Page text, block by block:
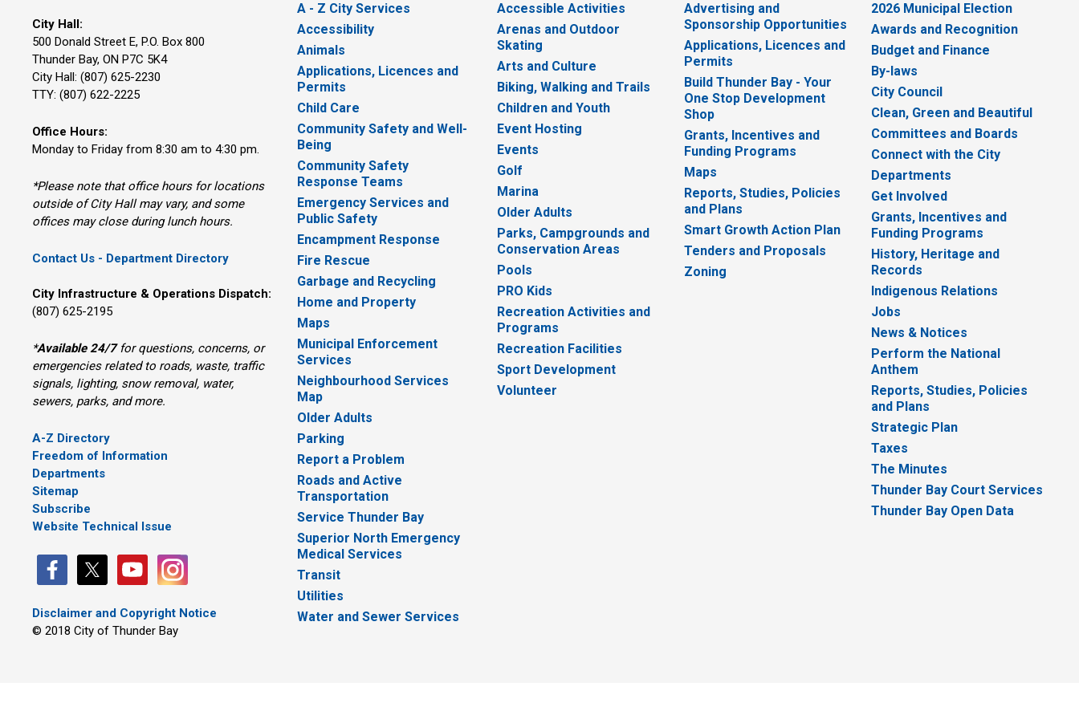
City Hall:
500 Donald Street E, P.O. Box 800
Thunder Bay, ON P7C 5K4
City Hall: (807) 625-2230
TTY: (807) 622-2225
Office Hours:
Monday to Friday from 8:30 am to 4:30 pm.
*Please note that office hours for locations
outside of City Hall may vary, and some
offices may close during lunch hours.
Contact Us - Department Directory
City Infrastructure & Operations Dispatch:
(807) 625-2195
*Available 24/7for questions, concerns, or
emergencies related to roads, waste, traffic
signals, lighting, snow removal, water,
sewers, parks, and more.
A-Z Directory
Freedom of Information
Departments
Sitemap
Subscribe
Website Technical Issue
Disclaimer and Copyright Notice
© 2018 City of Thunder Bay
A - Z City Services
Accessibility
Animals
Applications, Licences and
Permits
Child Care
Community Safety and Well-
Being
Community Safety
Response Teams
Emergency Services and
Public Safety
Encampment Response
Fire Rescue
Garbage and Recycling
Home and Property
Maps
Municipal Enforcement
Services
Neighbourhood Services
Map
Older Adults
Parking
Report a Problem
Roads and Active
Transportation
Service Thunder Bay
Superior North Emergency
Medical Services
Transit
Utilities
Water and Sewer Services
Accessible Activities
Arenas and Outdoor
Skating
Arts and Culture
Biking, Walking and Trails
Children and Youth
Event Hosting
Events
Golf
Marina
Older Adults
Parks, Campgrounds and
Conservation Areas
Pools
PRO Kids
Recreation Activities and
Programs
Recreation Facilities
Sport Development
Volunteer
Advertising and
Sponsorship Opportunities
Applications, Licences and
Permits
Build Thunder Bay - Your
One Stop Development
Shop
Grants, Incentives and
Funding Programs
Maps
Reports, Studies, Policies
and Plans
Smart Growth Action Plan
Tenders and Proposals
Zoning
2026 Municipal Election
Awards and Recognition
Budget and Finance
By-laws
City Council
Clean, Green and Beautiful
Committees and Boards
Connect with the City
Departments
Get Involved
Grants, Incentives and
Funding Programs
History, Heritage and
Records
Indigenous Relations
Jobs
News & Notices
Perform the National
Anthem
Reports, Studies, Policies
and Plans
Strategic Plan
Taxes
The Minutes
Thunder Bay Court Services
Thunder Bay Open Data